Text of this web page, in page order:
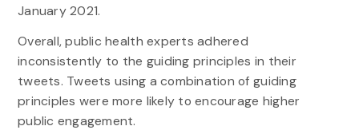
January 2021.
Overall, public health experts adhered
inconsistently to the guiding principles in their
tweets. Tweets using a combination of guiding
principles were more likely to encourage higher
public engagement.